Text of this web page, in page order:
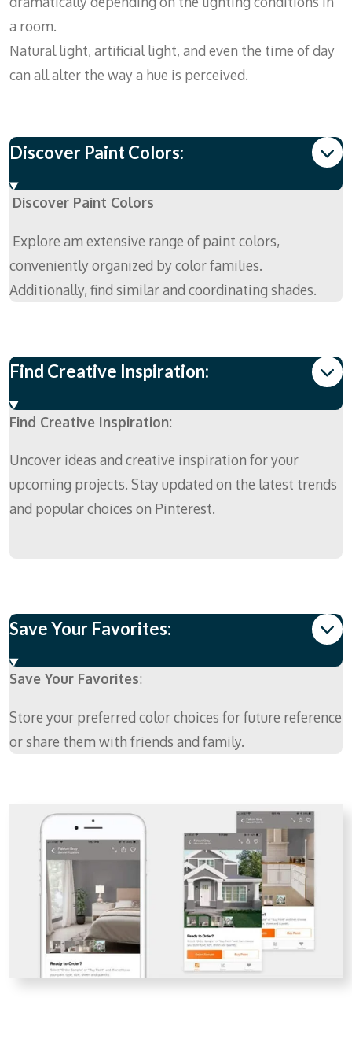
a room.
Natural light, artificial light, and even the time of day
can all alter the way a hue is perceived.
Discover Paint Colors:
Discover Paint Colors
Explore am extensive range of paint colors,
conveniently organized by color families.
Additionally, find similar and coordinating shades.
Find Creative Inspiration:
Find Creative Inspiration:
Uncover ideas and creative inspiration for your
upcoming projects. Stay updated on the latest trends
and popular choices on Pinterest.
Save Your Favorites:
Save Your Favorites:
Store your preferred color choices for future reference
or share them with friends and family.